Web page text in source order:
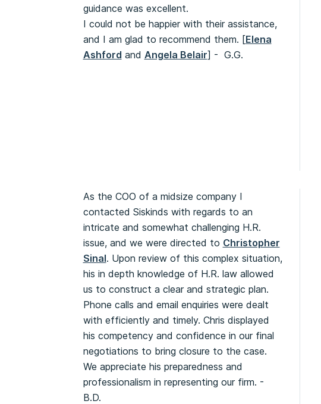
guidance was excellent.
I could not be happier with their assistance,
and I am glad to recommend them. [Elena
Ashford and Angela Belair] - G.G.
As the COO of a midsize company I
contacted Siskinds with regards to an
intricate and somewhat challenging H.R.
issue, and we were directed to Christopher
Sinal. Upon review of this complex situation,
his in depth knowledge of H.R. law allowed
us to construct a clear and strategic plan.
Phone calls and email enquiries were dealt
with efficiently and timely. Chris displayed
his competency and confidence in our final
negotiations to bring closure to the case.
We appreciate his preparedness and
professionalism in representing our firm. -
B.D.